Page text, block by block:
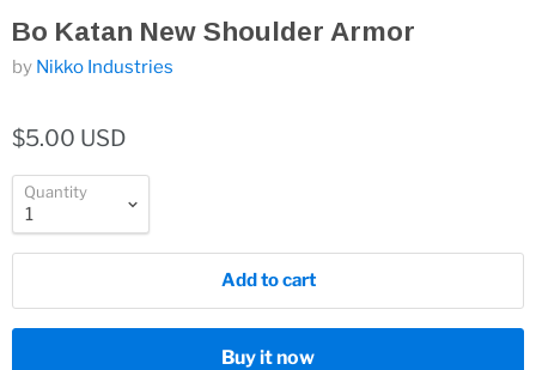
Bo Katan New Shoulder Armor
by Nikko Industries
$5.00 USD
Quantity
Add to cart
Buy it now